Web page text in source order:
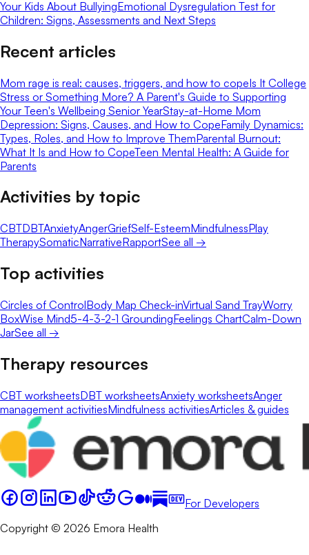
Your Kids About BullyingEmotional Dysregulation Test for
Children: Signs, Assessments and Next Steps
Recent articles
Mom rage is real: causes, triggers, and how to copeIs It College
Stress or Something More? A Parent's Guide to Supporting
Your Teen's Wellbeing Senior YearStay-at-Home Mom
Depression: Signs, Causes, and How to CopeFamily Dynamics:
Types, Roles, and How to Improve ThemParental Burnout:
What It Is and How to CopeTeen Mental Health: A Guide for
Parents
Activities by topic
CBTDBTAnxietyAngerGriefSelf-EsteemMindfulnessPlay
TherapySomaticNarrativeRapportSee all →
Top activities
Circles of ControlBody Map Check-inVirtual Sand TrayWorry
BoxWise Mind5-4-3-2-1 GroundingFeelings ChartCalm-Down
JarSee all →
Therapy resources
CBT worksheetsDBT worksheetsAnxiety worksheetsAnger
management activitiesMindfulness activitiesArticles & guides
For Developers
Copyright © 2026 Emora Health